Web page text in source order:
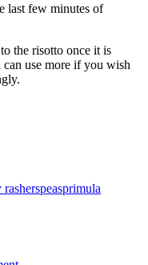
last few minutes of
the risotto once it is
use more if you wish
rasherspeasprimula